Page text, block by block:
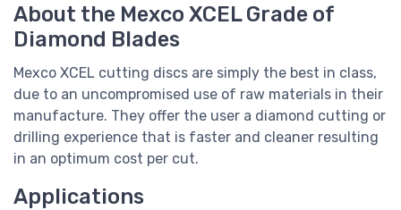
About the Mexco XCEL Grade of
Diamond Blades
Mexco XCEL cutting discs are simply the best in class,
due to an uncompromised use of raw materials in their
manufacture. They offer the user a diamond cutting or
drilling experience that is faster and cleaner resulting
in an optimum cost per cut.
Applications